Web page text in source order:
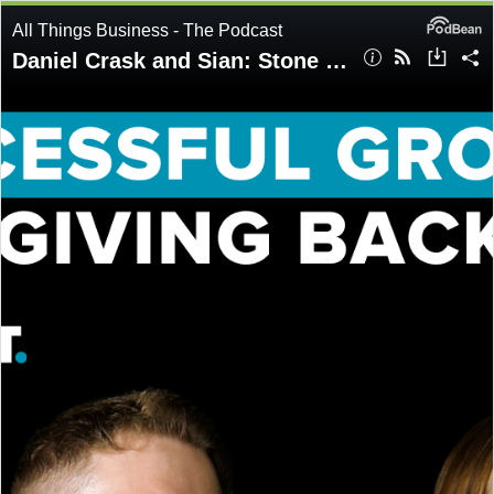
All Things Business - The Podcast
Daniel Crask and Sian: Stone Successful growth and giving back | Ep77